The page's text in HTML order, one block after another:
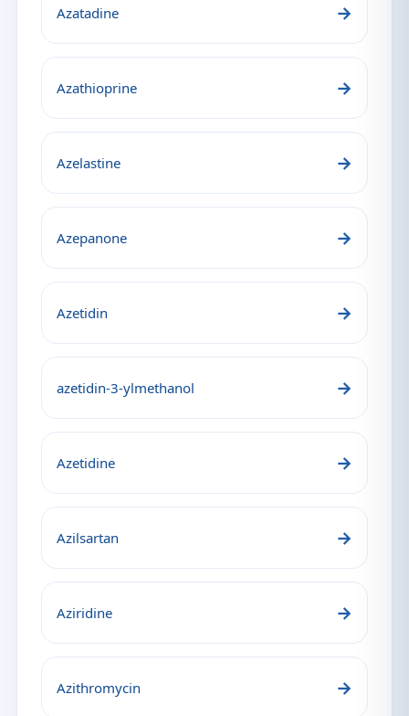
Azatadine →
Azathioprine →
Azelastine →
Azepanone →
Azetidin →
azetidin-3-ylmethanol →
Azetidine →
Azilsartan →
Aziridine →
Azithromycin →